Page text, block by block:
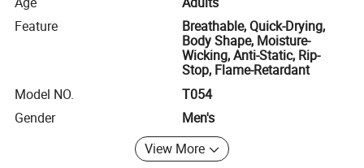
Feature
Breathable, Quick-Drying,
Body Shape, Moisture-
Wicking, Anti-Static, Rip-
Stop, Flame-Retardant
Model NO.
T054
Gender
Men's
View More